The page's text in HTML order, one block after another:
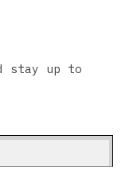
stay up to